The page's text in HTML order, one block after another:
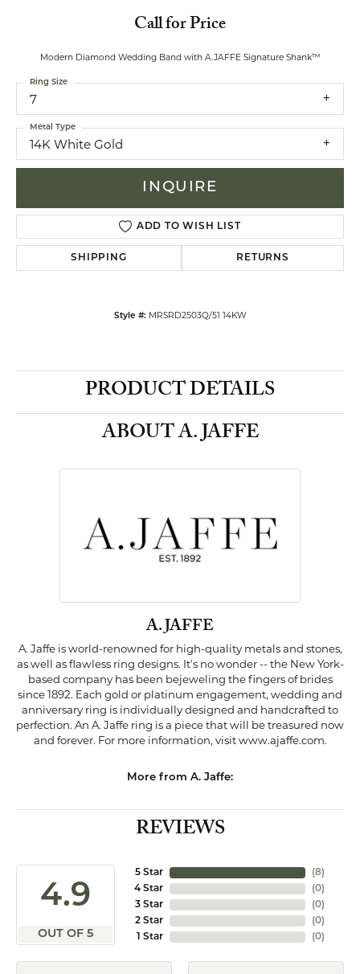
Call for Price
Modern Diamond Wedding Band with A.JAFFE Signature Shank™
7
Ring Size
14K White Gold
Metal Type
INQUIRE
ADD TO WISH LIST
SHIPPING RETURNS
Style #: MRSRD2503Q/51 14KW
PRODUCT DETAILS
ABOUT A. JAFFE
A. JAFFE
A. Jaffe is world-renowned for high-quality metals and stones,
as well as flawless ring designs. It's no wonder -- the New York-
based company has been bejeweling the fingers of brides
since 1892. Each gold or platinum engagement, wedding and
anniversary ring is individually designed and handcrafted to
perfection. An A. Jaffe ring is a piece that will be treasured now
and forever. For more information, visit www.ajaffe.com.
More from A. Jaffe:
REVIEWS
4.9
OUT OF 5
5 Star
4 Star
3 Star
2 Star
1 Star
(8)
(0)
(0)
(0)
(0)